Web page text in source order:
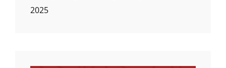
2025